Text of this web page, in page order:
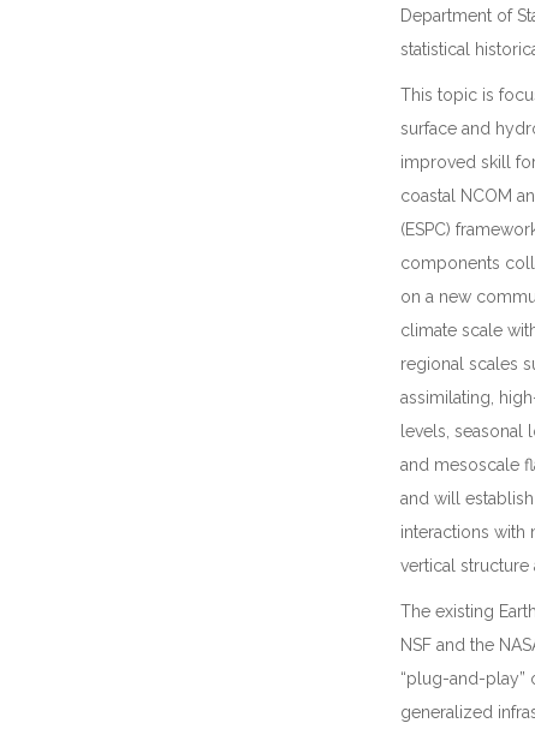
Department of
statistical
This topic is
surface and
improved skill
coastal NCOM
(ESPC)
components
on a new
climate scale
regional scales
assimilating,
levels,
and mesoscale
and will
interactions with
vertical structure
The existing
NSF and the
“plug-and-play”
generalized